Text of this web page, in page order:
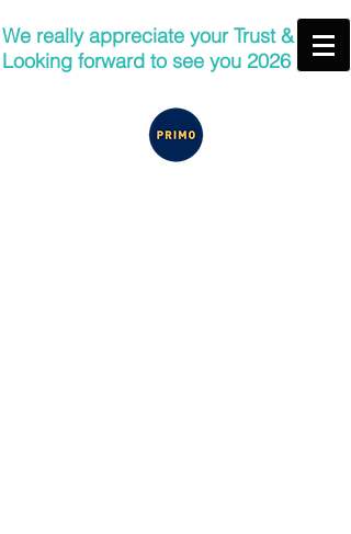
We really appreciate your Trust &
Looking forward to see you 2026